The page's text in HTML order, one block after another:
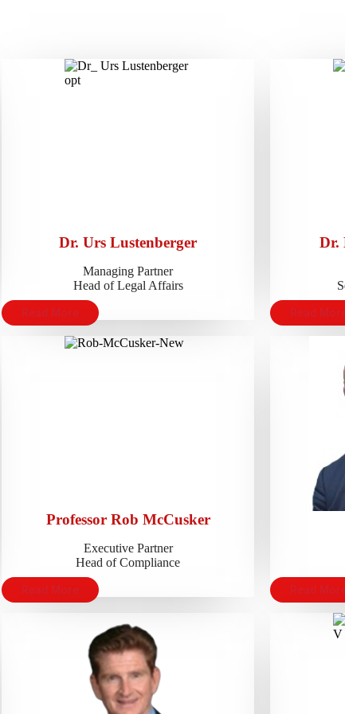
Dr. Urs Lustenberger
Managing Partner
Head of Legal Affairs
Read More
Dr.
Read
Professor Rob McCusker
Executive Partner
Head of Compliance
Read More Read